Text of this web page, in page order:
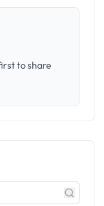
to share